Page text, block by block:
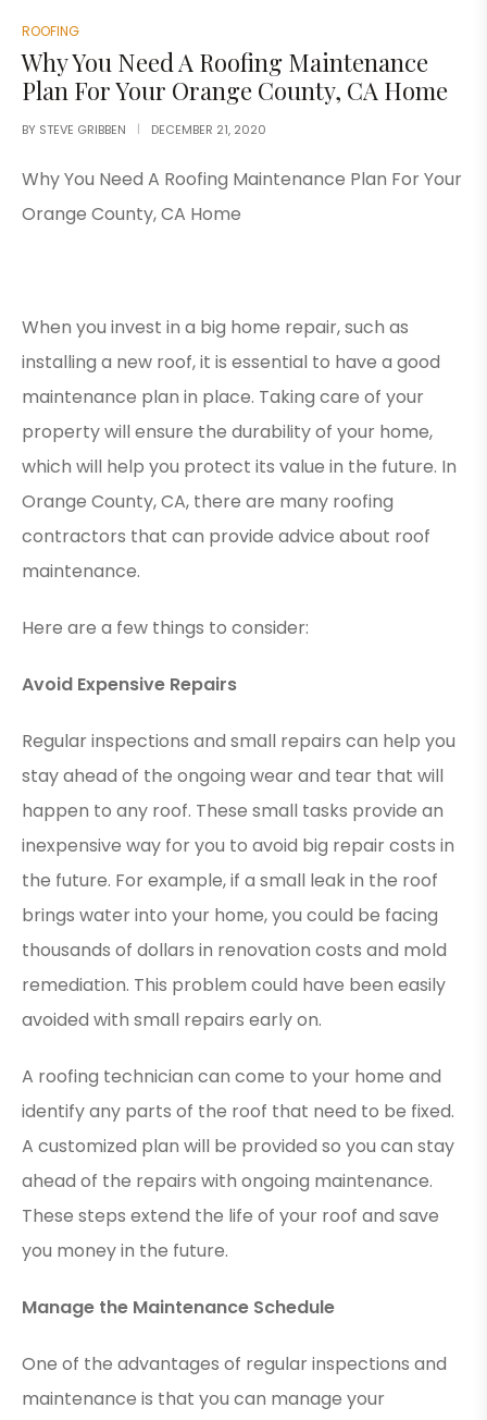
ROOFING
Why You Need A Roofing Maintenance
Plan For Your Orange County, CA Home
BY STEVE GRIBBEN DECEMBER 21, 2020
Why You Need A Roofing Maintenance Plan For Your
Orange County, CA Home
When you invest in a big home repair, such as
installing a new roof, it is essential to have a good
maintenance plan in place. Taking care of your
property will ensure the durability of your home,
which will help you protect its value in the future. In
Orange County, CA, there are many roofing
contractors that can provide advice about roof
maintenance.
Here are a few things to consider:
Avoid Expensive Repairs
Regular inspections and small repairs can help you
stay ahead of the ongoing wear and tear that will
happen to any roof. These small tasks provide an
inexpensive way for you to avoid big repair costs in
the future. For example, if a small leak in the roof
brings water into your home, you could be facing
thousands of dollars in renovation costs and mold
remediation. This problem could have been easily
avoided with small repairs early on.
A roofing technician can come to your home and
identify any parts of the roof that need to be fixed.
A customized plan will be provided so you can stay
ahead of the repairs with ongoing maintenance.
These steps extend the life of your roof and save
you money in the future.
Manage the Maintenance Schedule
One of the advantages of regular inspections and
maintenance is that you can manage your